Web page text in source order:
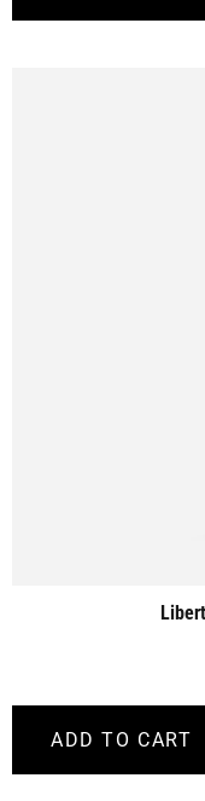
ADD TO CART